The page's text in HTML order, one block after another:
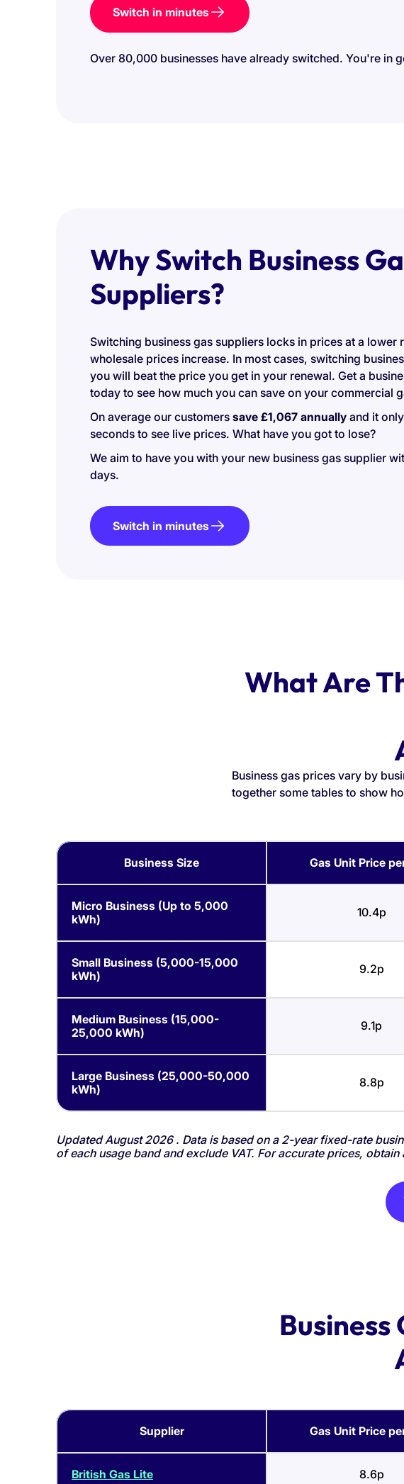
Switch in minutes
Over 80,000 businesses have already switched. You're in
Why Switch Business
Suppliers?
Switching business gas suppliers locks in prices at a lower
wholesale prices increase. In most cases, switching
you will beat the price you get in your renewal. Get a
today to see how much you can save on your commercial
On average our customers save £1,067 annually and it
seconds to see live prices. What have you got to lose?
We aim to have you with your new business gas supplier
days.
Switch in minutes
What Are
Business gas prices vary by
together some tables to show
Business Size Gas Unit Price
Micro Business (Up to 5,000
kWh)
10.4p
Small Business (5,000-15,000
kWh)
9.2p
Medium Business (15,000-
25,000 kWh)
9.1p
Large Business (25,000-50,000
kWh)
8.8p
Updated August 2026 . Data is based on a 2-year fixed-rate
of each usage band and exclude VAT. For accurate prices, obtain
Business
Supplier Gas Unit Price
British Gas Lite 8.6p